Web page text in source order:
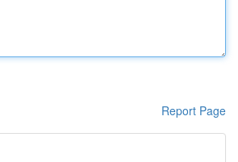
Report Page